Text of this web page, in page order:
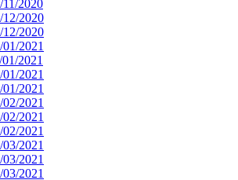
11/2020
12/2020
12/2020
01/2021
01/2021
01/2021
01/2021
02/2021
02/2021
02/2021
03/2021
03/2021
03/2021